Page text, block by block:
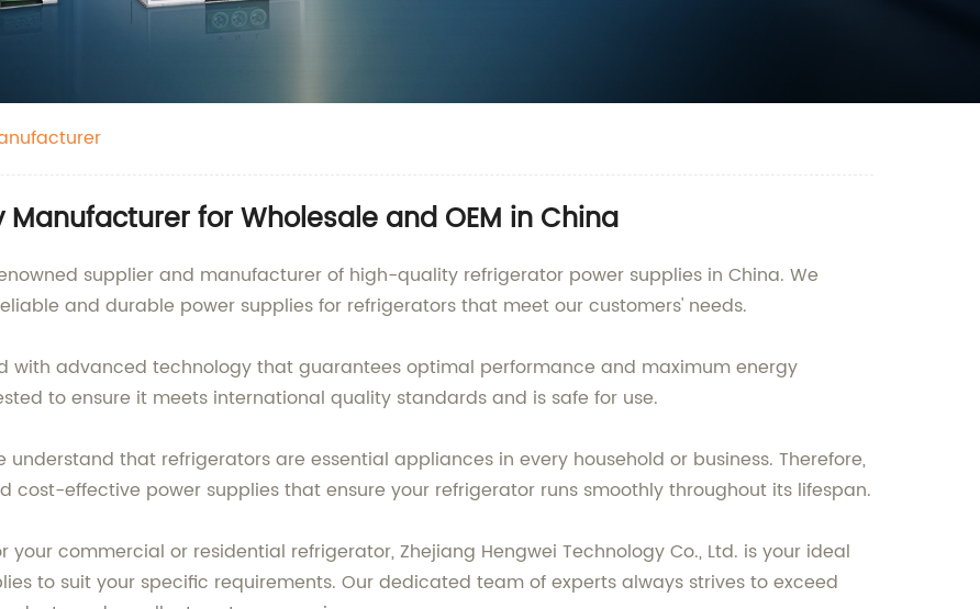
for Wholesale and OEM in China
supplier and manufacturer of high-quality refrigerator power supplies in China. We
and durable power supplies for refrigerators that meet our customers' needs.
with advanced technology that guarantees optimal performance and maximum energy
to ensure it meets international quality standards and is safe for use.
understand that refrigerators are essential appliances in every household or business. Therefore,
cost-effective power supplies that ensure your refrigerator runs smoothly throughout its lifespan.
commercial or residential refrigerator, Zhejiang Hengwei Technology Co., Ltd. is your ideal
to suit your specific requirements. Our dedicated team of experts always strives to exceed